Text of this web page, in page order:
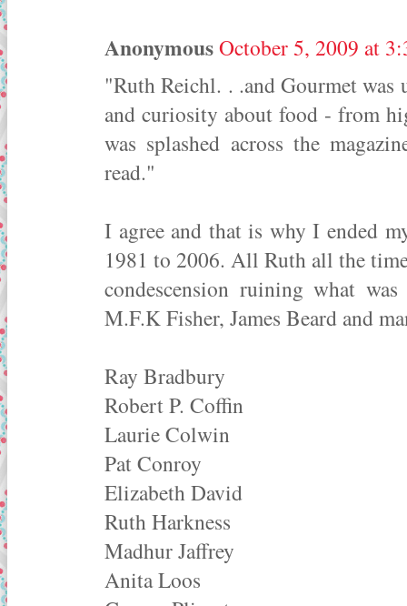
AnonymousOctober 5, 2009 at
"Ruth Reichl. . .and Gourmet was
and curiosity about food - from
was splashed across the
read."
I agree and that is why I ended
1981 to 2006. All Ruth all the
condescension ruining what
M.F.K Fisher, James Beard and
Ray Bradbury
Robert P. Coffin
Laurie Colwin
Pat Conroy
Elizabeth David
Ruth Harkness
Madhur Jaffrey
Anita Loos